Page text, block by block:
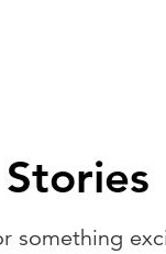
something